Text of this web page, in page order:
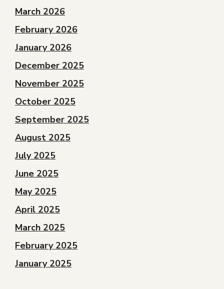
March 2026
February 2026
January 2026
December 2025
November 2025
October 2025
September 2025
August 2025
July 2025
June 2025
May 2025
April 2025
March 2025
February 2025
January 2025